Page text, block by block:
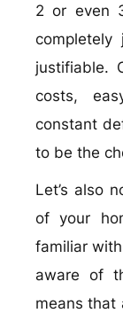
2 or even
justifiable.
costs,
constant
to be the
Let’s also
of your
familiar
aware of
means that